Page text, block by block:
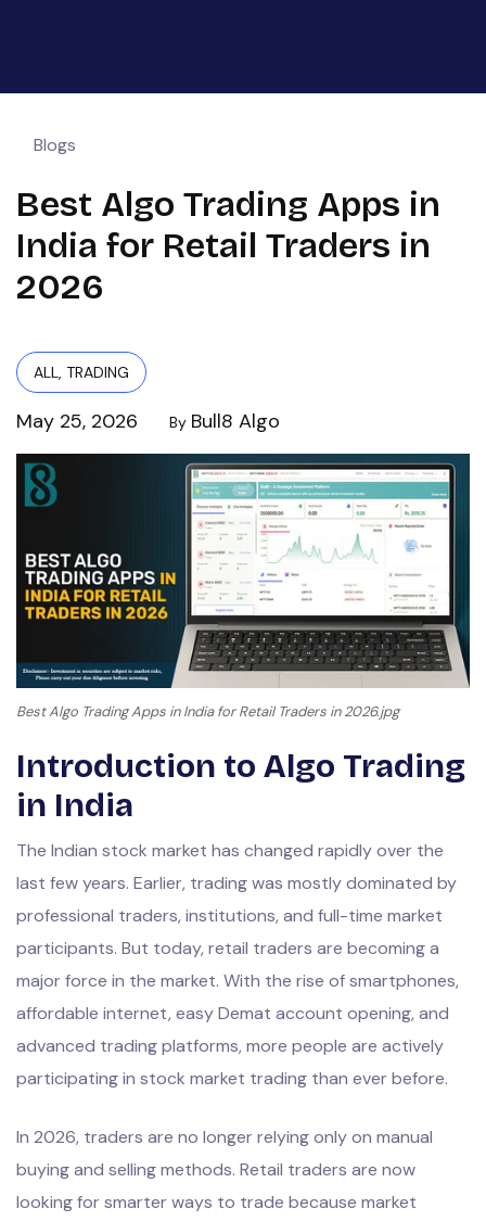
Blogs
Best Algo Trading Apps in
India for Retail Traders in
2026
ALL, TRADING
May 25, 2026 By Bull8 Algo
Best Algo Trading Apps in India for Retail Traders in 2026.jpg
Introduction to Algo Trading
in India
The Indian stock market has changed rapidly over the
last few years. Earlier, trading was mostly dominated by
professional traders, institutions, and full-time market
participants. But today, retail traders are becoming a
major force in the market. With the rise of smartphones,
affordable internet, easy Demat account opening, and
advanced trading platforms, more people are actively
participating in stock market trading than ever before.
In 2026, traders are no longer relying only on manual
buying and selling methods. Retail traders are now
looking for smarter ways to trade because market